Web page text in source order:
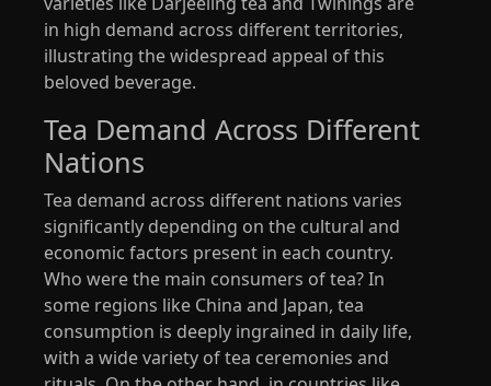
in high demand across different territories,
illustrating the widespread appeal of this
beloved beverage.
Tea Demand Across Different
Nations
Tea demand across different nations varies
significantly depending on the cultural and
economic factors present in each country.
Who were the main consumers of tea? In
some regions like China and Japan, tea
consumption is deeply ingrained in daily life,
with a wide variety of tea ceremonies and